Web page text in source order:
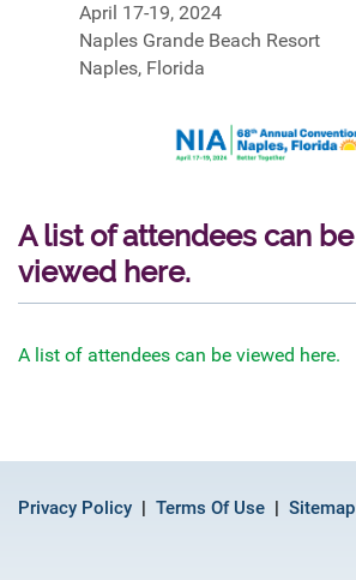
April 17-19, 2024
Naples Grande Beach Resort
Naples, Florida
A list of attendees can be
viewed here.
A list of attendees can be viewed here.
Privacy Policy Terms Of Use Sitemap